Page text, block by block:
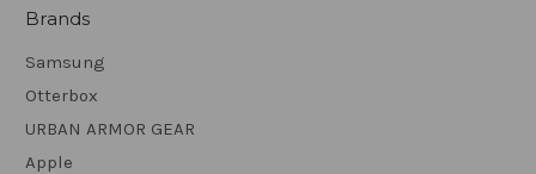
Brands
Samsung
Otterbox
URBAN ARMOR GEAR
Apple